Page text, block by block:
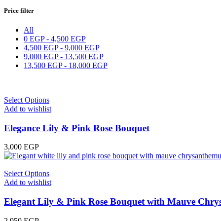
Price filter
All
0 EGP- 4,500 EGP
4,500 EGP- 9,000 EGP
9,000 EGP- 13,500 EGP
13,500 EGP- 18,000 EGP
Select Options
Add to wishlist
Elegance Lily & Pink Rose Bouquet
3,000 EGP
Select Options
Add to wishlist
Elegant Lily & Pink Rose Bouquet with Mauve